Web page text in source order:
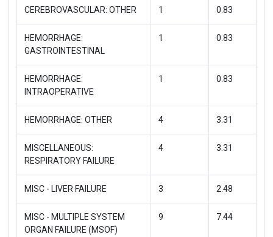
CEREBROVASCULAR: OTHER 1 0.83
HEMORRHAGE:
GASTROINTESTINAL
1 0.83
HEMORRHAGE:
INTRAOPERATIVE
1 0.83
HEMORRHAGE: OTHER 4 3.31
MISCELLANEOUS:
RESPIRATORY FAILURE
4 3.31
MISC - LIVER FAILURE 3 2.48
MISC - MULTIPLE SYSTEM
ORGAN FAILURE (MSOF)
9 7.44